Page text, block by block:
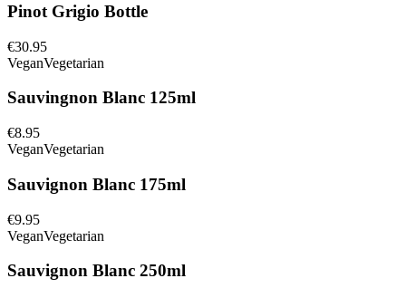
Pinot Grigio Bottle
€30.95
VeganVegetarian
Sauvingnon Blanc 125ml
€8.95
VeganVegetarian
Sauvignon Blanc 175ml
€9.95
VeganVegetarian
Sauvignon Blanc 250ml